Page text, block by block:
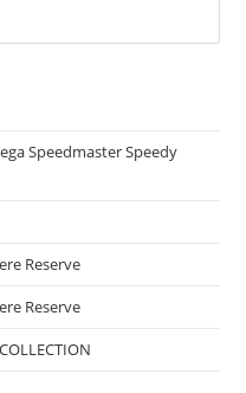
Speedmaster Speedy
Reserve
Reserve